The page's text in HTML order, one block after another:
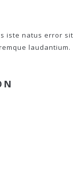
iste natus error sit
laudantium.